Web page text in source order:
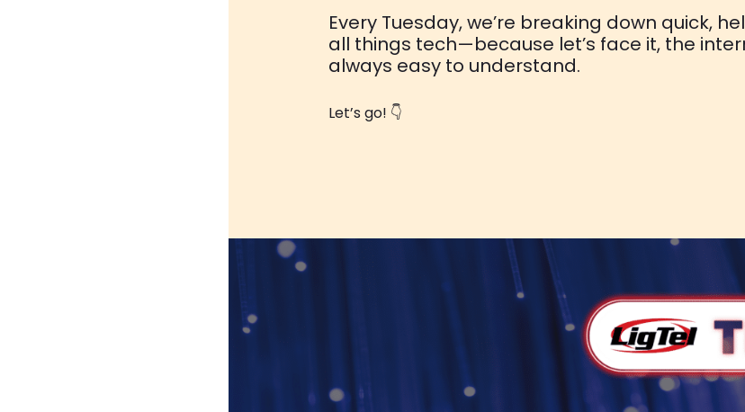
Every Tuesday, we’re breaking down quick,
all things tech—because let’s face it, the
always easy to understand.
Let’s go! 👇